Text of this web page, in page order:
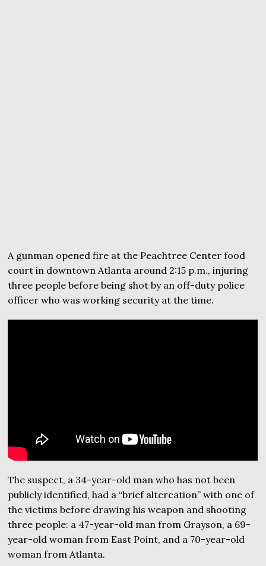
A gunman opened fire at the Peachtree Center food
court in downtown Atlanta around 2:15 p.m., injuring
three people before being shot by an off-duty police
officer who was working security at the time.
The suspect, a 34-year-old man who has not been
publicly identified, had a “brief altercation” with one of
the victims before drawing his weapon and shooting
three people: a 47-year-old man from Grayson, a 69-
year-old woman from East Point, and a 70-year-old
woman from Atlanta.